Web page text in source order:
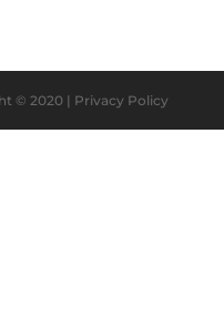
© 2020 | Privacy Policy